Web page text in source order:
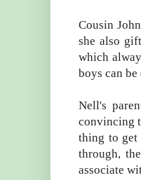
Cousin
she also
which
boys can
Nell's
convincing
thing to get
through,
associate